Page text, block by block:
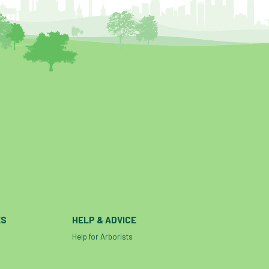
HELP & ADVICE
Help for Arborists